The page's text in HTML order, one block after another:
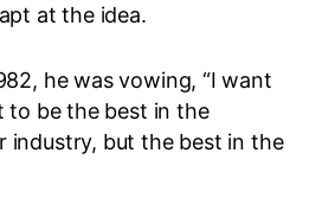
at the idea.
he was vowing, “I want
to be the best in the
industry, but the best in the